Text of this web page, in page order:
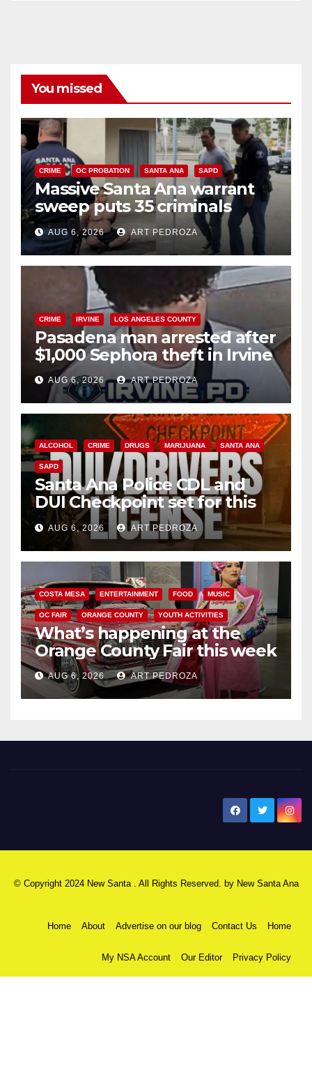
You missed
CRIME OC PROBATION SANTA ANA SAPD
Massive Santa Ana warrant
sweep puts 35 criminals
behind bars amid recidivism
surge
AUG 6, 2026 ART PEDROZA
CRIME IRVINE LOS ANGELES COUNTY
Pasadena man arrested after
$1,000 Sephora theft in Irvine
AUG 6, 2026 ART PEDROZA
ALCOHOL CRIME DRUGS MARIJUANA SANTA ANA
SAPD
Santa Ana Police CDL and
DUI Checkpoint set for this
Friday night, August 7
AUG 6, 2026 ART PEDROZA
COSTA MESA ENTERTAINMENT FOOD MUSIC
OC FAIR ORANGE COUNTY YOUTH ACTIVITIES
What’s happening at the
Orange County Fair this week
AUG 6, 2026 ART PEDROZA
© Copyright 2024 New Santa . All Rights Reserved. by New Santa Ana
Home About Advertise on our blog Contact Us Home
My NSA Account Our Editor Privacy Policy